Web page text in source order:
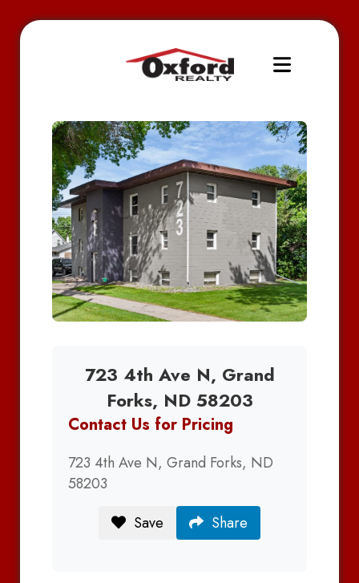
723 4th Ave N, Grand
Forks, ND 58203
Contact Us for Pricing
723 4th Ave N, Grand Forks, ND
58203
Save
Share